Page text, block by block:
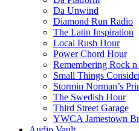
Da Unwind
Diamond Run Radio
The Latin Inspiration
Local Rush Hour
Power Chord Hour
Remembering Rock
Small Things
Stormin Norman’s
The Swedish Hour
Third Street Garage
YWCA Jamestown